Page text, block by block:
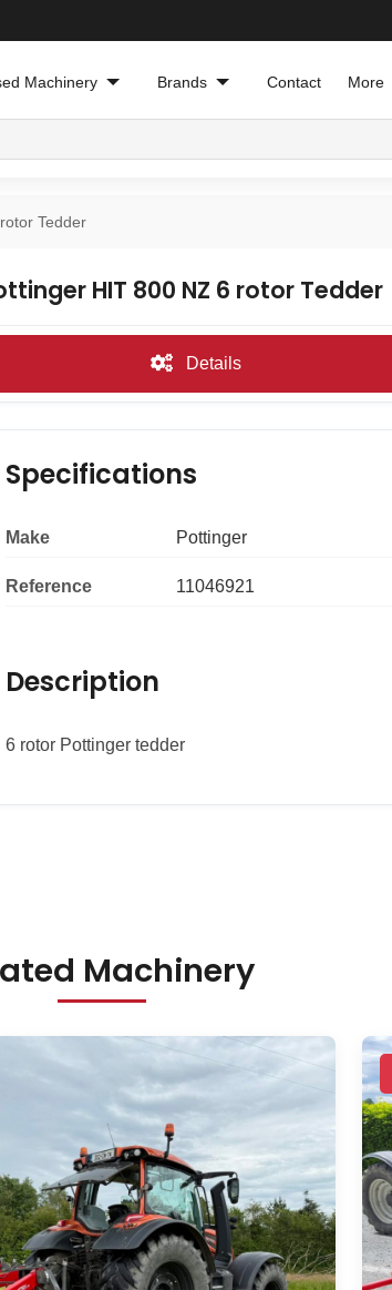
Machinery Brands Contact More
Tedder
HIT 800 NZ 6 rotor Tedder
Details
Specifications
Make Pottinger
Reference 11046921
Description
6 rotor Pottinger tedder
Machinery